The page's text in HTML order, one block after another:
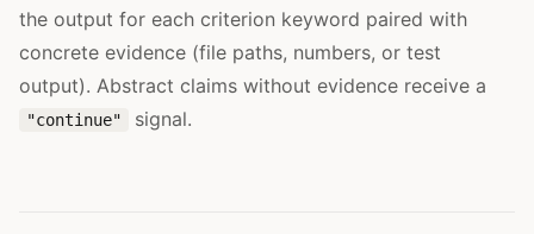
the output for each criterion keyword paired with
concrete evidence (file paths, numbers, or test
output). Abstract claims without evidence receive a
"continue" signal.